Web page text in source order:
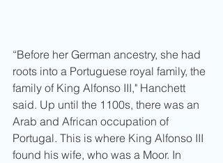
“Before her German ancestry, she had
roots into a Portuguese royal family, the
family of King Alfonso III," Hanchett
said. Up until the 1100s, there was an
Arab and African occupation of
Portugal. This is where King Alfonso III
found his wife, who was a Moor. In